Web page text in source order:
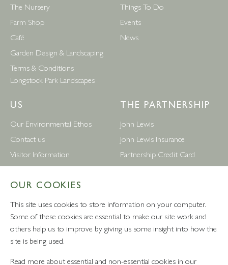
The Nursery
Farm Shop
Café
Garden Design & Landscaping
Terms & Conditions
Longstock Park Landscapes
Things To Do
Events
News
US
Our Environmental Ethos
Contact us
Visitor Information
News
Leckford Estate Jobs
Privacy Notice
Terms and Conditions
Follow Us
THE PARTNERSHIP
John Lewis
John Lewis Insurance
Partnership Credit Card
Wedding & Gift List
Foreign Currency
John Lewis Partnership Jobs
OUR COOKIES
This site uses cookies to store information on your computer.
Some of these cookies are essential to make our site work and
others help us to improve by giving us some insight into how the
site is being used.
Read more about essential and non-essential cookies in our